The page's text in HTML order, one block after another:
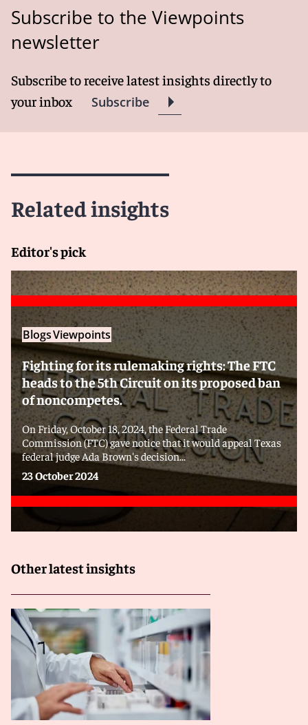
Subscribe to the Viewpoints
newsletter
Subscribe to receive latest insights directly to
your inbox
Subscribe
Related insights
Editor's pick
BlogsViewpoints
Fighting for its rulemaking rights: The FTC
heads to the 5th Circuit on its proposed ban
of noncompetes.
On Friday, October 18, 2024, the Federal Trade
Commission (FTC) gave notice that it would appeal Texas
federal judge Ada Brown's decision...
23 October 2024
Other latest insights